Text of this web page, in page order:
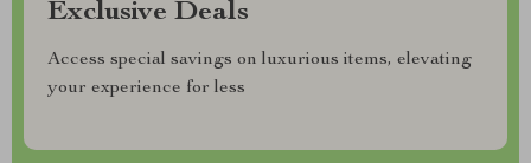
Exclusive Deals
Access special savings on luxurious items, elevating
your experience for less